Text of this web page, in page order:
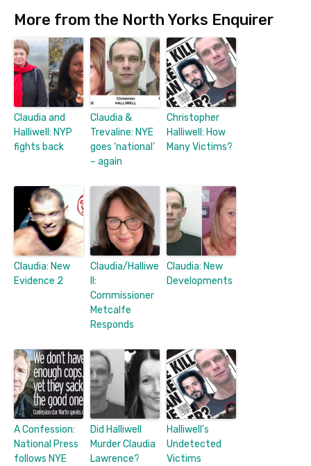
More from the North Yorks Enquirer
Claudia and
Halliwell: NYP
fights back
Claudia &
Trevaline: NYE
goes ‘national’
– again
Christopher
Halliwell: How
Many Victims?
Claudia: New
Evidence 2
Claudia/Halliwe
ll:
Commissioner
Metcalfe
Responds
Claudia: New
Developments
A Confession:
National Press
follows NYE
Did Halliwell
Murder Claudia
Lawrence?
Halliwell’s
Undetected
Victims